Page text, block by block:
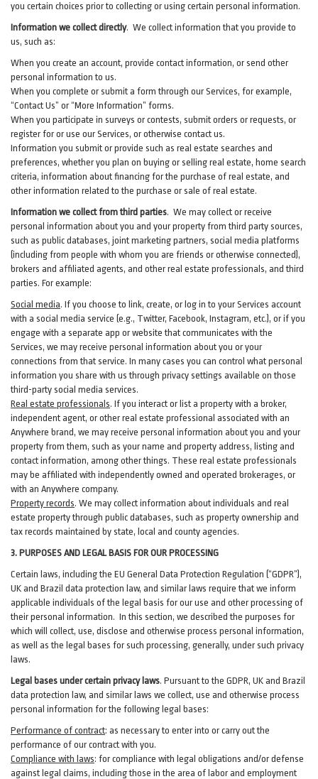
you certain choices prior to collecting or using certain personal information.
Information we collect directly. We collect information that you provide to
us, such as:
When you create an account, provide contact information, or send other
personal information to us.
When you complete or submit a form through our Services, for example,
“Contact Us” or “More Information” forms.
When you participate in surveys or contests, submit orders or requests, or
register for or use our Services, or otherwise contact us.
Information you submit or provide such as real estate searches and
preferences, whether you plan on buying or selling real estate, home search
criteria, information about financing for the purchase of real estate, and
other information related to the purchase or sale of real estate.
Information we collect from third parties. We may collect or receive
personal information about you and your property from third party sources,
such as public databases, joint marketing partners, social media platforms
(including from people with whom you are friends or otherwise connected),
brokers and affiliated agents, and other real estate professionals, and third
parties. For example:
Social media. If you choose to link, create, or log in to your Services account
with a social media service (e.g., Twitter, Facebook, Instagram, etc.), or if you
engage with a separate app or website that communicates with the
Services, we may receive personal information about you or your
connections from that service. In many cases you can control what personal
information you share with us through privacy settings available on those
third-party social media services.
Real estate professionals. If you interact or list a property with a broker,
independent agent, or other real estate professional associated with an
Anywhere brand, we may receive personal information about you and your
property from them, such as your name and property address, listing and
contact information, among other things. These real estate professionals
may be affiliated with independently owned and operated brokerages, or
with an Anywhere company.
Property records. We may collect information about individuals and real
estate property through public databases, such as property ownership and
tax records maintained by state, local and county agencies.
3. PURPOSES AND LEGAL BASIS FOR OUR PROCESSING
Certain laws, including the EU General Data Protection Regulation (“GDPR”),
UK and Brazil data protection law, and similar laws require that we inform
applicable individuals of the legal basis for our use and other processing of
their personal information. In this section, we described the purposes for
which will collect, use, disclose and otherwise process personal information,
as well as the legal bases for such processing, generally, under such privacy
laws.
Legal bases under certain privacy laws. Pursuant to the GDPR, UK and Brazil
data protection law, and similar laws we collect, use and otherwise process
personal information for the following legal bases:
Performance of contract: as necessary to enter into or carry out the
performance of our contract with you.
Compliance with laws: for compliance with legal obligations and/or defense
against legal claims, including those in the area of labor and employment